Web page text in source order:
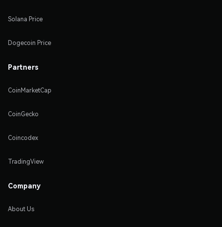
Solana Price
Dogecoin Price
Partners
CoinMarketCap
CoinGecko
Coincodex
TradingView
Company
About Us